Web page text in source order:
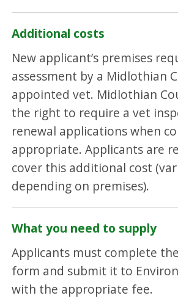
Additional costs
New applicant’s premises
assessment by a Midlothian
appointed vet. Midlothian
the right to require a vet
renewal applications when
appropriate. Applicants are
cover this additional cost
depending on premises).
What you need to supply
Applicants must complete
form and submit it to
with the appropriate fee.